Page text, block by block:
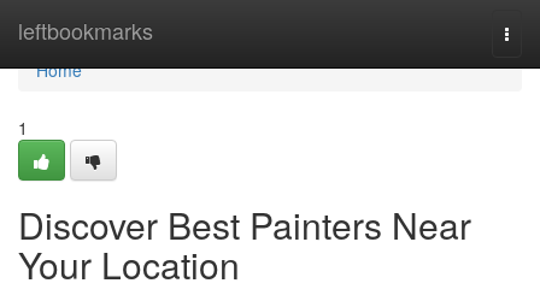
leftbookmarks
Home
Home
1
Discover Best Painters Near
Your Location